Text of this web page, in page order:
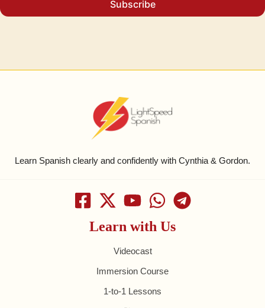
Subscribe
Learn Spanish clearly and confidently with Cynthia & Gordon.
Learn with Us
Videocast
Immersion Course
1-to-1 Lessons